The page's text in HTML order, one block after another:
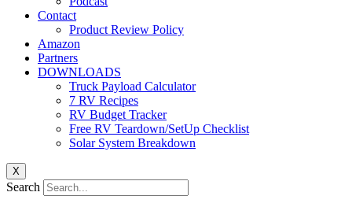
Contact
Product Review Policy
Amazon
Partners
DOWNLOADS
Truck Payload Calculator
7 RV Recipes
RV Budget Tracker
Free RV Teardown/SetUp Checklist
Solar System Breakdown
X
Search